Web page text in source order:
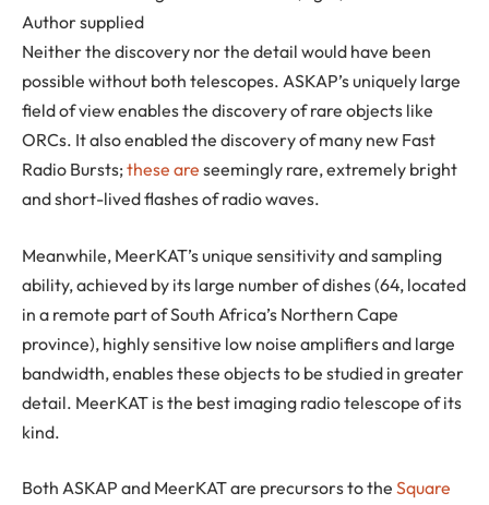
Author supplied
Neither the discovery nor the detail would have been
possible without both telescopes. ASKAP’s uniquely large
field of view enables the discovery of rare objects like
ORCs. It also enabled the discovery of many new Fast
Radio Bursts;these are seemingly rare, extremely bright
and short-lived flashes of radio waves.
Meanwhile, MeerKAT’s unique sensitivity and sampling
ability, achieved by its large number of dishes (64, located
in a remote part of South Africa’s Northern Cape
province), highly sensitive low noise amplifiers and large
bandwidth, enables these objects to be studied in greater
detail. MeerKAT is the best imaging radio telescope of its
kind.
Both ASKAP and MeerKAT are precursors to the Square